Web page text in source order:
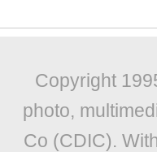
Copyright
photo,
Co (CDIC).